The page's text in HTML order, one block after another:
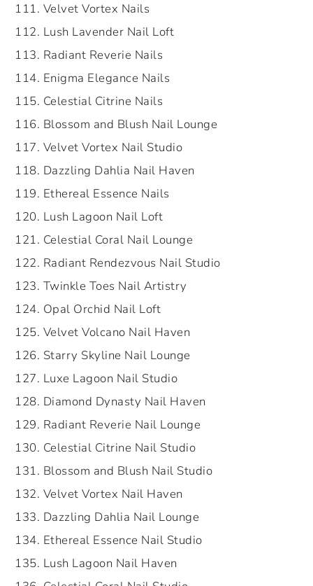
Velvet Vortex Nails
Lush Lavender Nail Loft
Radiant Reverie Nails
Enigma Elegance Nails
Celestial Citrine Nails
Blossom and Blush Nail Lounge
Velvet Vortex Nail Studio
Dazzling Dahlia Nail Haven
Ethereal Essence Nails
Lush Lagoon Nail Loft
Celestial Coral Nail Lounge
Radiant Rendezvous Nail Studio
Twinkle Toes Nail Artistry
Opal Orchid Nail Loft
Velvet Volcano Nail Haven
Starry Skyline Nail Lounge
Luxe Lagoon Nail Studio
Diamond Dynasty Nail Haven
Radiant Reverie Nail Lounge
Celestial Citrine Nail Studio
Blossom and Blush Nail Studio
Velvet Vortex Nail Haven
Dazzling Dahlia Nail Lounge
Ethereal Essence Nail Studio
Lush Lagoon Nail Haven